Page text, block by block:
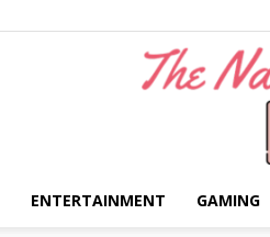
ENTERTAINMENT GAMING